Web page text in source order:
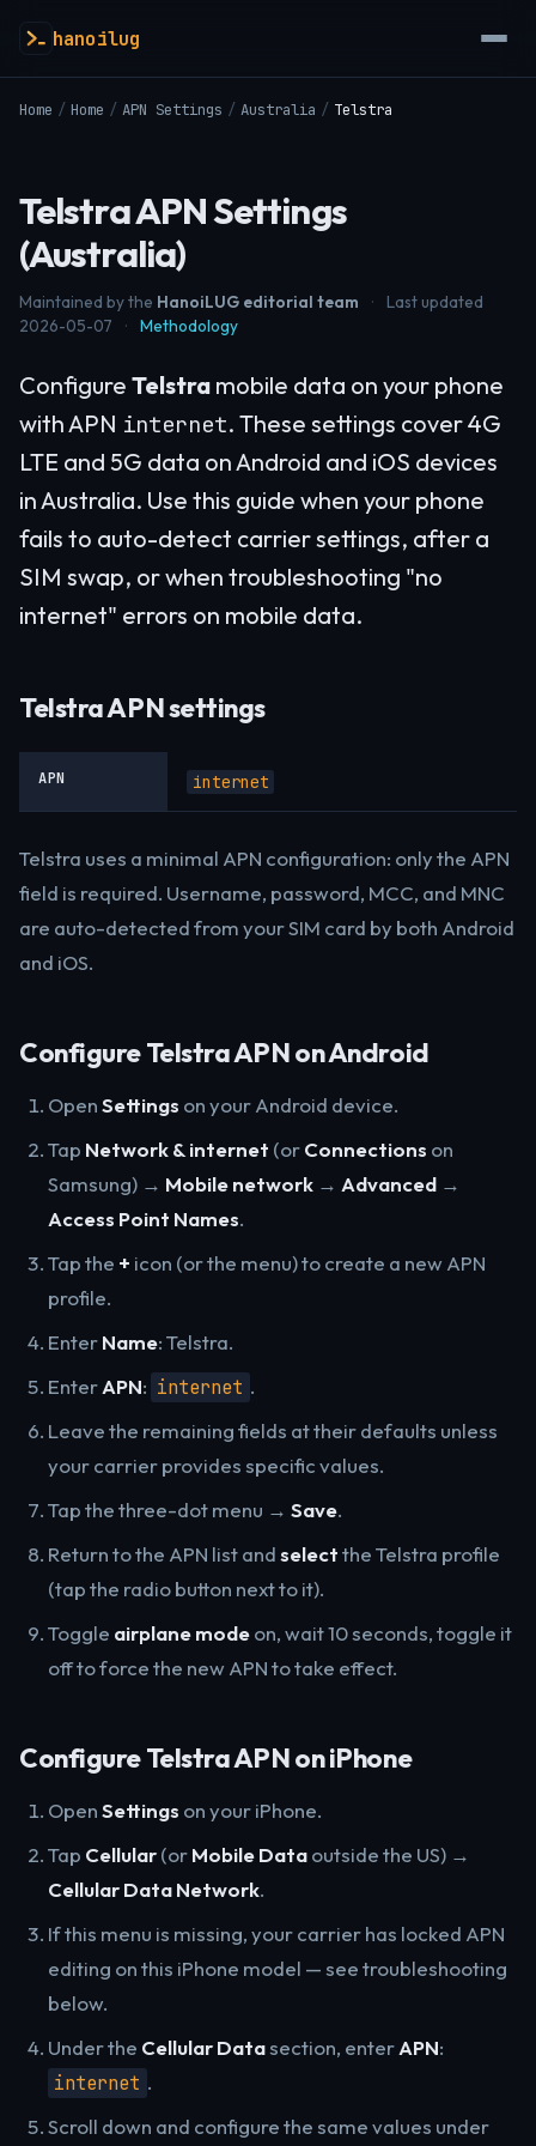
hanoilug
Home / Home / APN Settings / Australia / Telstra
Telstra APN Settings
(Australia)
Maintained by the HanoiLUG editorial team ·
Last updated
2026-05-07
· Methodology
Configure Telstra mobile data on your phone
with APN internet. These settings cover 4G
LTE and 5G data on Android and iOS devices
in Australia. Use this guide when your phone
fails to auto-detect carrier settings, after a
SIM swap, or when troubleshooting "no
internet" errors on mobile data.
Telstra APN settings
APN internet
Telstra uses a minimal APN configuration: only the APN
field is required. Username, password, MCC, and MNC
are auto-detected from your SIM card by both Android
and iOS.
Configure Telstra APN on Android
OpenSettings on your Android device.
Tap Network & internet (orConnections on
Samsung) → Mobile network → Advanced →
Access Point Names.
Tap the + icon (or the menu) to create a new APN
profile.
EnterName: Telstra.
EnterAPN: internet .
Leave the remaining fields at their defaults unless
your carrier provides specific values.
Tap the three-dot menu → Save.
Return to the APN list andselectthe Telstra profile
(tap the radio button next to it).
Toggle airplane modeon, wait 10 seconds, toggle it
off to force the new APN to take effect.
Configure Telstra APN on iPhone
OpenSettings on your iPhone.
Tap Cellular(orMobile Dataoutside the US) →
Cellular Data Network.
If this menu is missing, your carrier has locked APN
editing on this iPhone model — see troubleshooting
below.
Under the Cellular Datasection, enterAPN:
internet .
Scroll down and configure the same values under